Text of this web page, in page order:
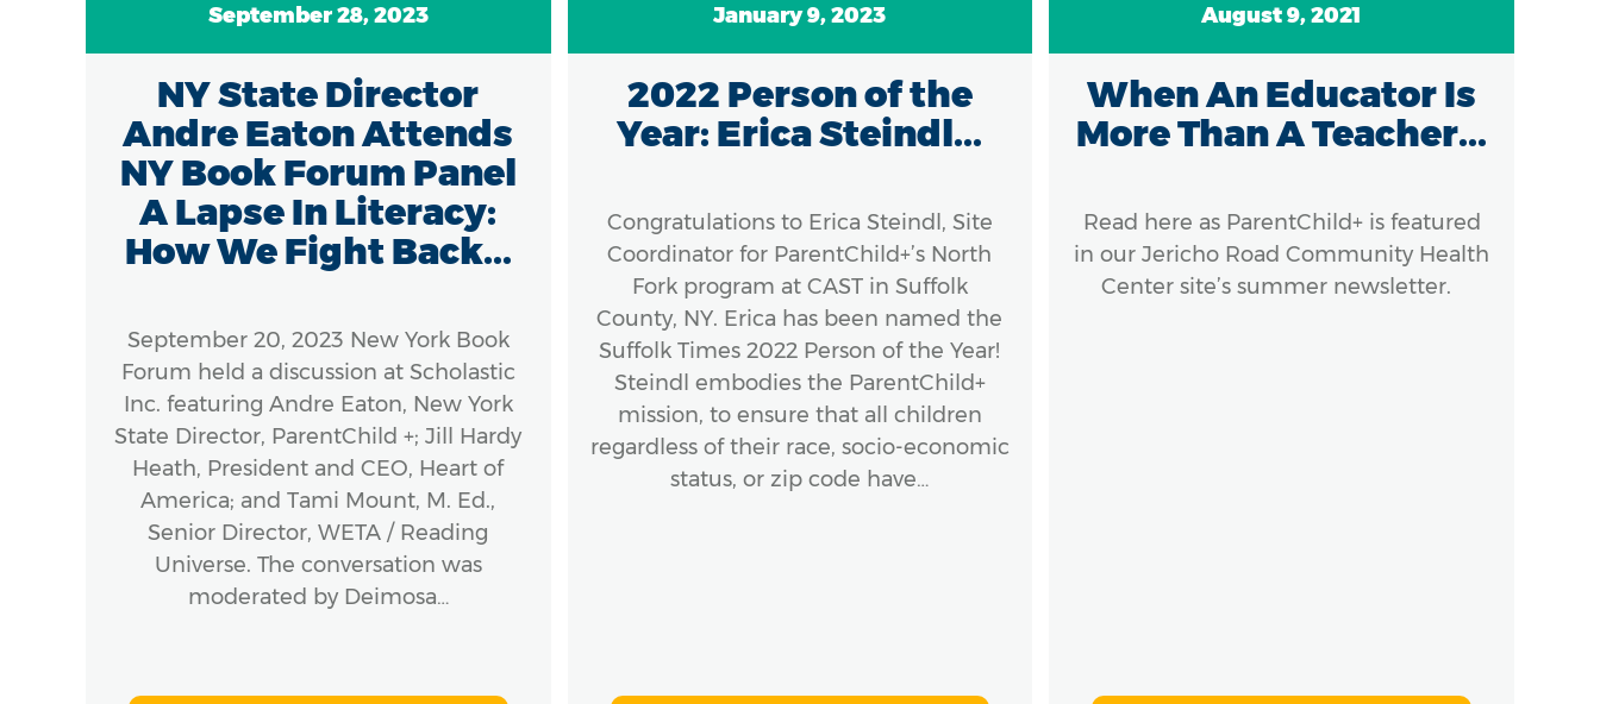
September 28, 2023
NY State Director
Andre Eaton Attends
NY Book Forum Panel
A Lapse In Literacy:
How We Fight Back...
September 20, 2023 New York Book
Forum held a discussion at Scholastic
Inc. featuring Andre Eaton, New York
State Director, ParentChild +; Jill Hardy
Heath, President and CEO, Heart of
America; and Tami Mount, M. Ed.,
Senior Director, WETA / Reading
Universe. The conversation was
moderated by Deimosa…
January 9, 2023
2022 Person of the
Year: Erica Steindl...
Congratulations to Erica Steindl, Site
Coordinator for ParentChild+’s North
Fork program at CAST in Suffolk
County, NY. Erica has been named the
Suffolk Times 2022 Person of the Year!
Steindl embodies the ParentChild+
mission, to ensure that all children
regardless of their race, socio-economic
status, or zip code have…
August 9, 2021
When An Educator Is
More Than A Teacher...
Read here as ParentChild+ is featured
in our Jericho Road Community Health
Center site’s summer newsletter.